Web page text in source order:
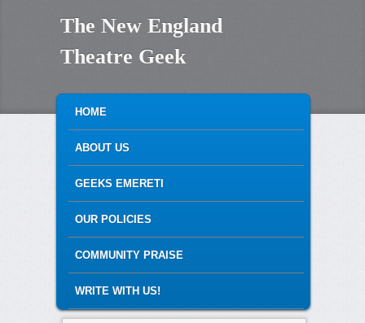
The New England
Theatre Geek
MAIN MENU
SKIP TO PRIMARY CONTENT
SKIP TO SECONDARY CONTENT
HOME
ABOUT US
GEEKS EMERETI
OUR POLICIES
COMMUNITY PRAISE
WRITE WITH US!